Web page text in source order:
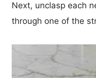
Next, unclasp each
through one of the